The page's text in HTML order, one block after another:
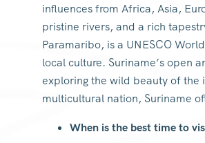
influences from Africa, Asia,
pristine rivers, and a rich
Paramaribo, is a UNESCO
local culture. Suriname’s open
exploring the wild beauty of the
multicultural nation, Suriname
When is the best time to